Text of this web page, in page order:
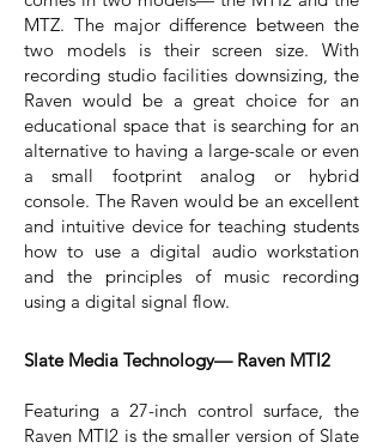
MTZ. The major difference between the
two models is their screen size. With
recording studio facilities downsizing, the
Raven would be a great choice for an
educational space that is searching for an
alternative to having a large-scale or even
a small footprint analog or hybrid
console. The Raven would be an excellent
and intuitive device for teaching students
how to use a digital audio workstation
and the principles of music recording
using a digital signal flow.
Slate Media Technology— Raven MTI2
Featuring a 27-inch control surface, the
Raven MTI2 is the smaller version of Slate